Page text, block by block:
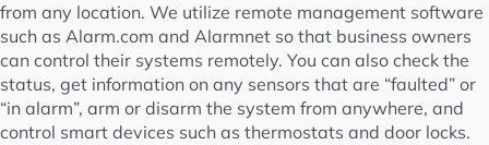
from any location. We utilize remote management software
such as Alarm.com and Alarmnet so that business owners
can control their systems remotely. You can also check the
status, get information on any sensors that are “faulted” or
“in alarm”, arm or disarm the system from anywhere, and
control smart devices such as thermostats and door locks.